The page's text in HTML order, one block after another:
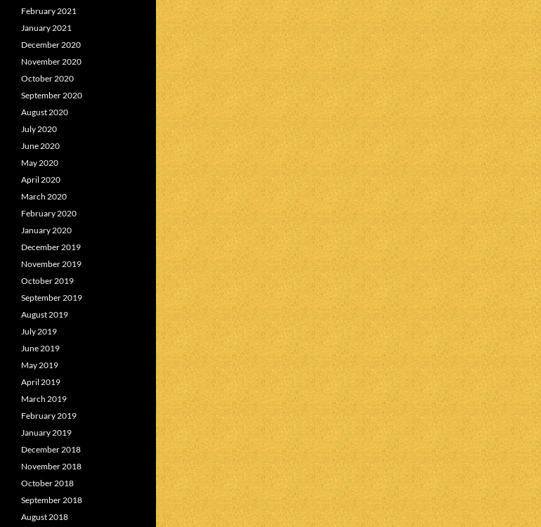
February 2021
January 2021
December 2020
November 2020
October 2020
September 2020
August 2020
July 2020
June 2020
May 2020
April 2020
March 2020
February 2020
January 2020
December 2019
November 2019
October 2019
September 2019
August 2019
July 2019
June 2019
May 2019
April 2019
March 2019
February 2019
January 2019
December 2018
November 2018
October 2018
September 2018
August 2018